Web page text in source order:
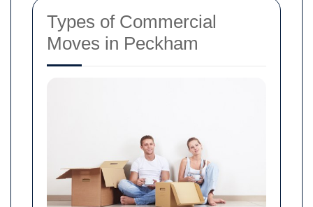
Types of Commercial
Moves in Peckham